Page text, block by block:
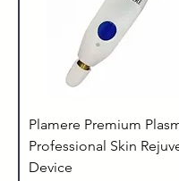
Plamere Premium
Professional Skin
Device